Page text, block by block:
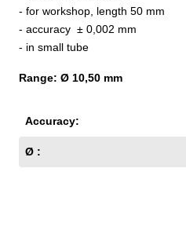
- for workshop, length 50 mm
- accuracy ± 0,002 mm
- in small tube
Range: Ø 10,50 mm
Accuracy:
Ø :